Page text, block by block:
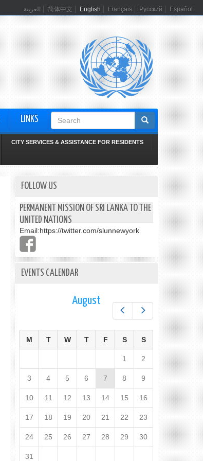
العربية 简体中文 English Français Русский Español
LINKS
Search
form
CITY SERVICES & ASSISTANCE FOR RESIDENTS
FOLLOW US
PERMANENT MISSION OF SRI LANKA TO THE
UNITED NATIONS
Email:https://twitter.com/slunnewyork
EVENTS CALENDAR
Next
August
M T W T F S S
1 2
3 4 5 6 7 8 9
10 11 12 13 14 15 16
17 18 19 20 21 22 23
24 25 26 27 28 29 30
31